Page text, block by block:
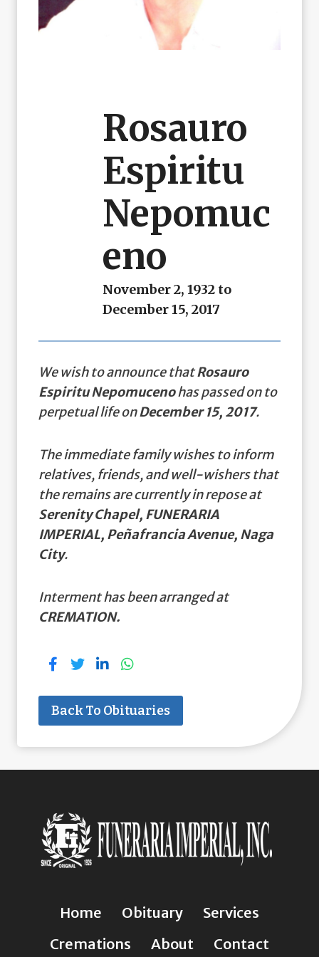
Rosauro
Espiritu
Nepomuc
Eno
November 2, 1932 to
December 15, 2017
We wish to announce thatRosauro
Espiritu Nepomucenohas passed on to
perpetual life onDecember 15, 2017.
The immediate family wishes to inform
relatives, friends, and well-wishers that
the remains are currently in repose at
Serenity Chapel, FUNERARIA
IMPERIAL, Peñafrancia Avenue, Naga
City.
Interment has been arranged at
CREMATION.
Back To Obituaries
Home Obituary
Services
Cremations
About Contact